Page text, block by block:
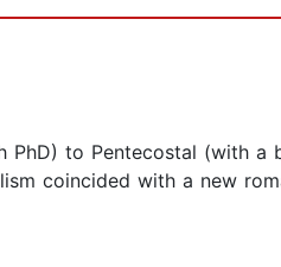
to Pentecostal (with a
coincided with a new